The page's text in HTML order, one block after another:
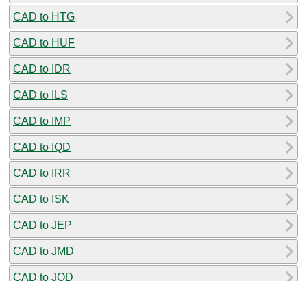
CAD to HTG
CAD to HUF
CAD to IDR
CAD to ILS
CAD to IMP
CAD to IQD
CAD to IRR
CAD to ISK
CAD to JEP
CAD to JMD
CAD to JOD